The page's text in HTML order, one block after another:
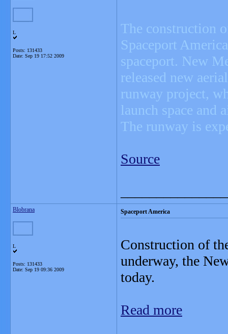
L
Posts: 131433
Date: Sep 19 17:52 2009
The construction
Spaceport
spaceport. New
released new
runway project,
launch space and
The runway is
Source
Blobrana
L
Posts: 131433
Date: Sep 19 09:36 2009
Spaceport America
Construction of
underway, the
today.
Read more